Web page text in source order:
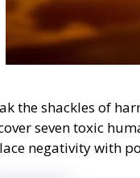
the shackles of
seven toxic
negativity with